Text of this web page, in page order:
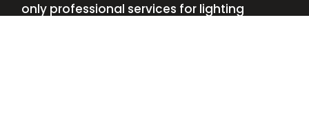
only professional services for lighting